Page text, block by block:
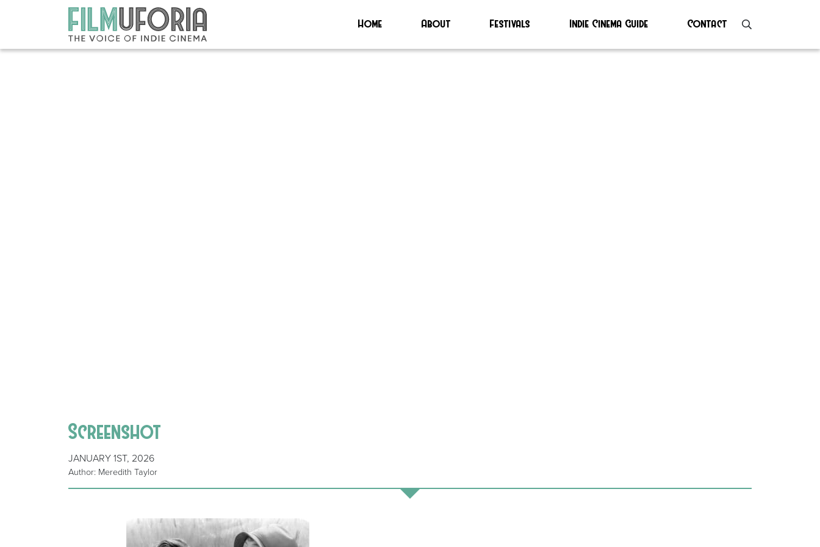
Home About Festivals Indie Cinema Guide Contact
Screenshot
JANUARY 1ST, 2026
Author: Meredith Taylor